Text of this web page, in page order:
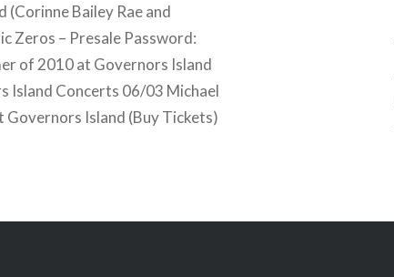
(Corinne Bailey Rae and
Zeros – Presale Password:
of 2010 at Governors Island
Island Concerts 06/03 Michael
Governors Island (Buy Tickets)